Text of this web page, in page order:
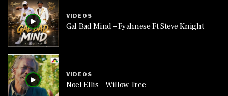
VIDEOS
Gal Bad Mind – Fyahnese Ft Steve Knight
VIDEOS
Noel Ellis – Willow Tree